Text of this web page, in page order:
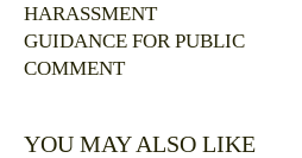
HARASSMENT
GUIDANCE FOR PUBLIC
COMMENT
YOU MAY ALSO LIKE